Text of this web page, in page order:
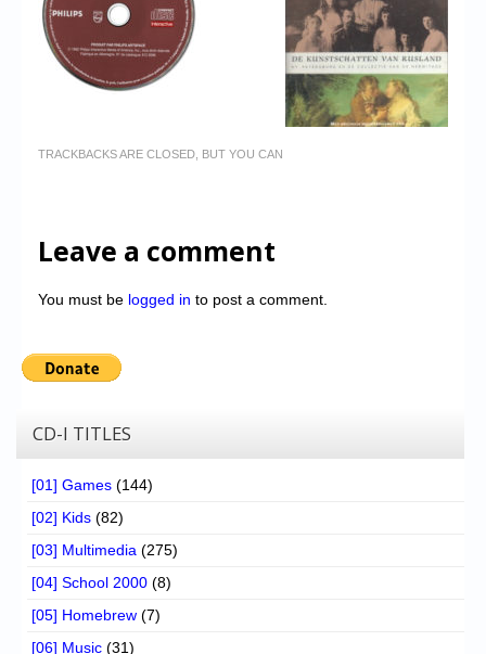
TRACKBACKS ARE CLOSED, BUT YOU CAN
Leave a comment
You must be logged in to post a comment.
CD-I TITLES
[01] Games (144)
[02] Kids (82)
[03] Multimedia (275)
[04] School 2000 (8)
[05] Homebrew (7)
[06] Music (31)